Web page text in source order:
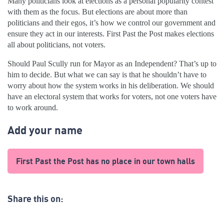
with them as the focus. But elections are about more than
politicians and their egos, it’s how we control our government and
ensure they act in our interests. First Past the Post makes elections
all about politicians, not voters.
Should Paul Scully run for Mayor as an Independent? That’s up to
him to decide. But what we can say is that he shouldn’t have to
worry about how the system works in his deliberation. We should
have an electoral system that works for voters, not one voters have
to work around.
Add your name
First Past the Post has no place in our town halls
Share this on: